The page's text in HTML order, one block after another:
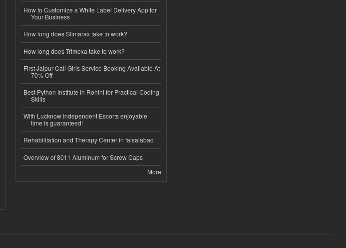
How to Customize a White Label Delivery App for
Your Business
How long does Slimarax take to work?
How long does Trimexa take to work?
First Jaipur Call Girls Service Booking Available At
70% Off
Best Python Institute in Rohini for Practical Coding
Skills
With Lucknow Independent Escorts enjoyable
time is guaranteed!
Rehabilitation and Therapy Center in faisalabad
Overview of 8011 Aluminum for Screw Caps
More